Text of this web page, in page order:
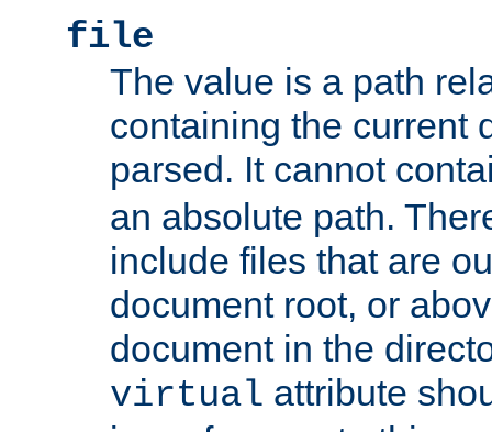
file
The value is a path
containing the current
parsed. It cannot
an absolute path.
include files that are
document root, or
document in the
virtual attribute